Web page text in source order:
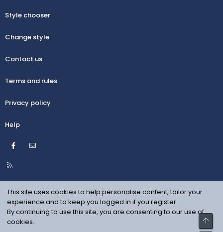
Style chooser
Change style
Contact us
Terms and rules
Privacy policy
Help
Facebook
R
S
This site uses cookies to help personalise content, tailor your
experience and to keep you logged in if you register.
By continuing to use this site, you are consenting to our use of
cookies.
Top